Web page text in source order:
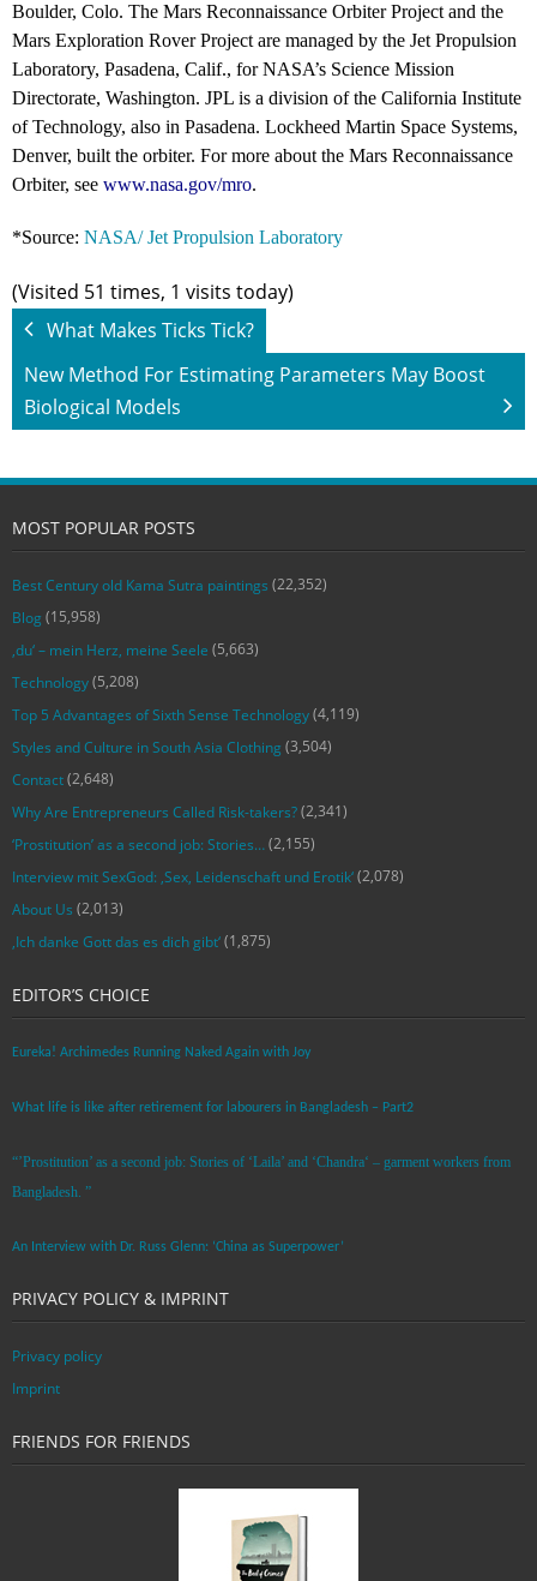
Boulder, Colo. The Mars Reconnaissance Orbiter Project and the
Mars Exploration Rover Project are managed by the Jet Propulsion
Laboratory, Pasadena, Calif., for NASA’s Science Mission
Directorate, Washington. JPL is a division of the California Institute
of Technology, also in Pasadena. Lockheed Martin Space Systems,
Denver, built the orbiter. For more about the Mars Reconnaissance
Orbiter, see www.nasa.gov/mro.
*Source: NASA/ Jet Propulsion Laboratory
(Visited 51 times, 1 visits today)
What Makes Ticks Tick?
New Method For Estimating Parameters May Boost
Biological Models
MOST POPULAR POSTS
Best Century old Kama Sutra paintings (22,352)
Blog (15,958)
‚du‘ – mein Herz, meine Seele (5,663)
Technology(5,208)
Top 5 Advantages of Sixth Sense Technology(4,119)
Styles and Culture in South Asia Clothing (3,504)
Contact(2,648)
Why Are Entrepreneurs Called Risk-takers?(2,341)
‘Prostitution’ as a second job: Stories…(2,155)
Interview mit SexGod: ‚Sex, Leidenschaft und Erotik‘(2,078)
About Us (2,013)
‚Ich danke Gott das es dich gibt‘(1,875)
EDITOR’S CHOICE
Eureka! Archimedes Running Naked Again with Joy
What life is like after retirement for labourers in Bangladesh – Part2
“’Prostitution’ as a second job: Stories of ‘Laila’ and ‘Chandra‘ – garment workers from
Bangladesh. ”
An Interview with Dr. Russ Glenn: ‘China as Superpower’
PRIVACY POLICY & IMPRINT
Privacy policy
Imprint
FRIENDS FOR FRIENDS